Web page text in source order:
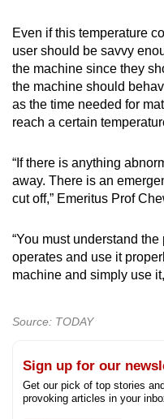
Even if this temperature
user should be savvy
the machine since they
the machine should
as the time needed for
reach a certain
“If there is anything
away. There is an
cut off,” Emeritus Prof
“You must understand
operates and use it
machine and simply use
Source: TODAY
Sign up for our
Get our pick of top stories
provoking articles in your